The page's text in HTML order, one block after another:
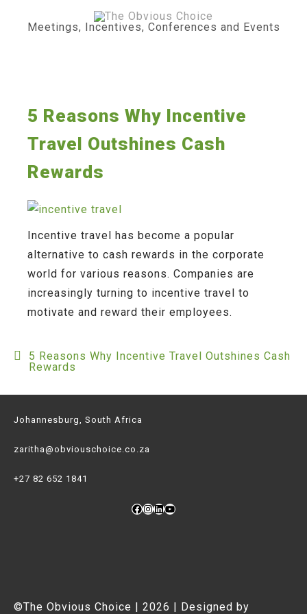
contentMeetings, Incentives, Conferences and Events
5 Reasons Why Incentive
Travel Outshines Cash
Rewards
Incentive travel has become a popular
alternative to cash rewards in the corporate
world for various reasons. Companies are
increasingly turning to incentive travel to
motivate and reward their employees.
Post
5 Reasons Why Incentive Travel Outshines Cash
Rewards
Johannesburg, South Africa
zaritha@obviouschoice.co.za
+27 82 652 1841
Facebook
Instagram
LinkedIn
YouTube
©The Obvious Choice | 2026 | Designed by